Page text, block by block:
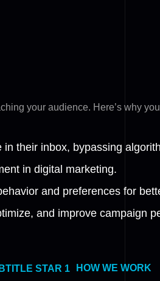
your audience. Here’s why
their inbox, bypassing
in digital marketing.
and preferences for
and improve campaign
HOW WE WORK